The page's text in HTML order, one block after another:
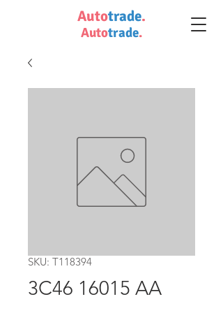
Autotrade.
Autotrade.
SKU: T118394
3C46 16015 AA